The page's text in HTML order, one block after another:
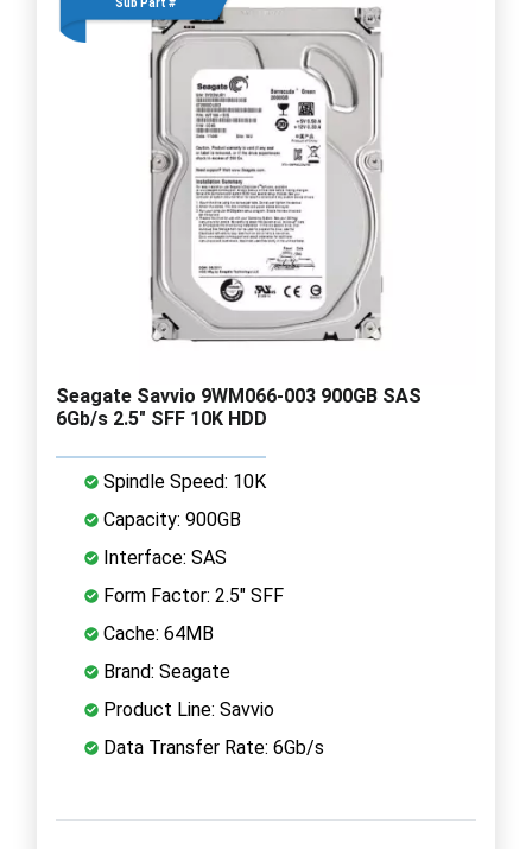
Seagate Savvio 9WM066-003 900GB SAS
6Gb/s 2.5" SFF 10K HDD
Spindle Speed: 10K
Capacity: 900GB
Interface: SAS
Form Factor: 2.5" SFF
Cache: 64MB
Brand: Seagate
Product Line: Savvio
Data Transfer Rate: 6Gb/s